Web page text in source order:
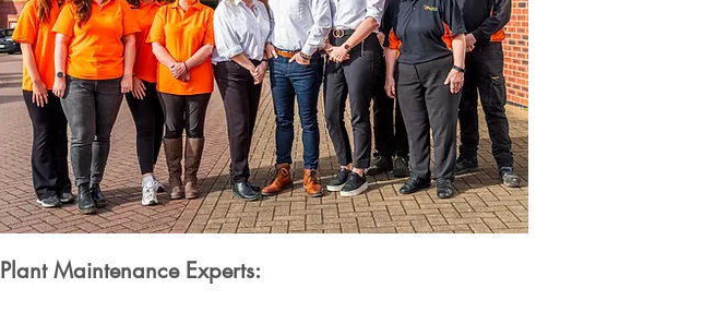
Plant Maintenance Experts: